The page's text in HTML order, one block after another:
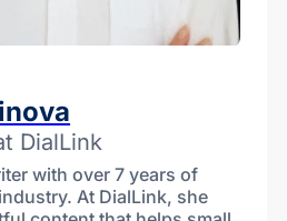
DialLink
with over 7 years of
At DialLink, she